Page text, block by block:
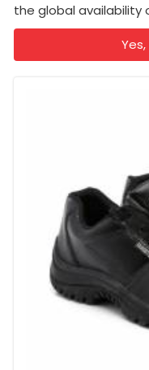
the global availability